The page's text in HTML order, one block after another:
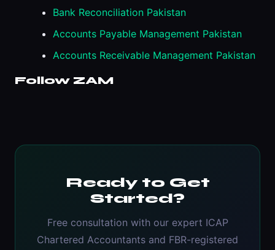
Bank Reconciliation Pakistan
Accounts Payable Management Pakistan
Accounts Receivable Management Pakistan
Follow ZAM
Ready to Get
Started?
Free consultation with our expert ICAP
Chartered Accountants and FBR-registered